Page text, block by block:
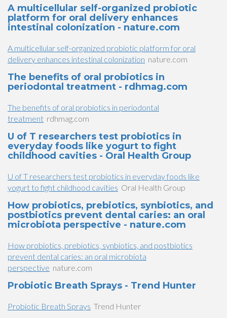
A multicellular self-organized probiotic
platform for oral delivery enhances
intestinal colonization - nature.com
A multicellular self-organized probiotic platform for oral
delivery enhances intestinal colonization nature.com
The benefits of oral probiotics in
periodontal treatment - rdhmag.com
The benefits of oral probiotics in periodontal
treatment rdhmag.com
U of T researchers test probiotics in
everyday foods like yogurt to fight
childhood cavities - Oral Health Group
U of T researchers test probiotics in everyday foods like
yogurt to fight childhood cavities Oral Health Group
How probiotics, prebiotics, synbiotics, and
postbiotics prevent dental caries: an oral
microbiota perspective - nature.com
How probiotics, prebiotics, synbiotics, and postbiotics
prevent dental caries: an oral microbiota
perspective nature.com
Probiotic Breath Sprays - Trend Hunter
Probiotic Breath Sprays Trend Hunter